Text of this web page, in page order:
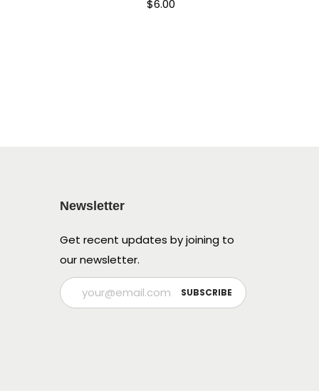
$6.00
Newsletter
Get recent updates by joining to
our newsletter.